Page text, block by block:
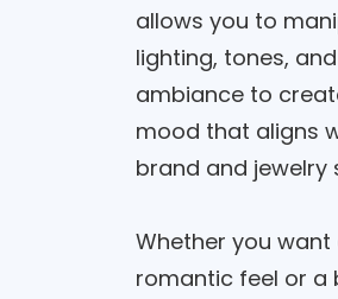
allows you to
lighting, tones,
ambiance to
mood that aligns
brand and jewelry
Whether you
romantic feel or a